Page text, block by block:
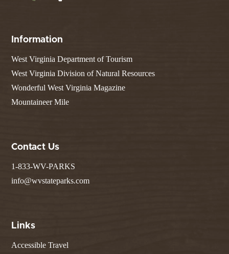
Information
West Virginia Department of Tourism
West Virginia Division of Natural Resources
Wonderful West Virginia Magazine
Mountaineer Mile
Contact Us
1-833-WV-PARKS
info@wvstateparks.com
Links
Accessible Travel